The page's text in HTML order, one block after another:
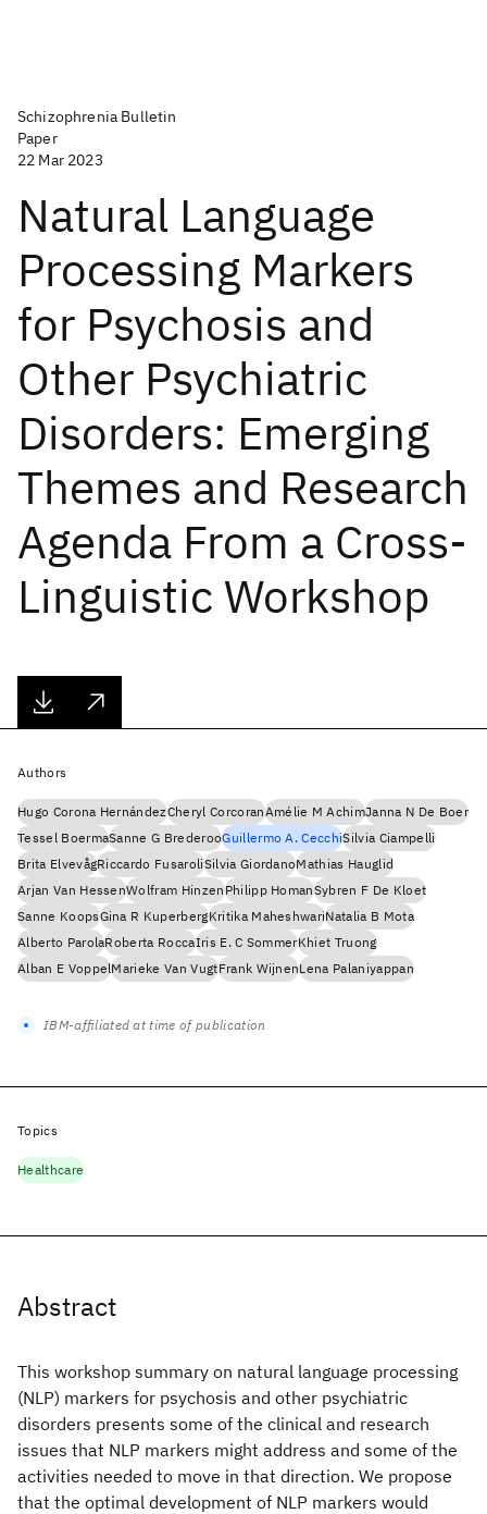
Schizophrenia Bulletin
Paper
22 Mar 2023
Natural Language
Processing Markers
for Psychosis and
Other Psychiatric
Disorders: Emerging
Themes and Research
Agenda From a Cross-
Linguistic Workshop
Abstract
This workshop summary on natural language processing
(NLP) markers for psychosis and other psychiatric
disorders presents some of the clinical and research
issues that NLP markers might address and some of the
activities needed to move in that direction. We propose
that the optimal development of NLP markers would
Authors
Hugo Corona HernándezCheryl CorcoranAmélie M AchimJanna N De Boer
Tessel BoermaSanne G BrederooGuillermo A. CecchiSilvia Ciampelli
Brita ElvevågRiccardo FusaroliSilvia GiordanoMathias Hauglid
Arjan Van HessenWolfram HinzenPhilipp HomanSybren F De Kloet
Sanne KoopsGina R KuperbergKritika MaheshwariNatalia B Mota
Alberto ParolaRoberta RoccaIris E. C SommerKhiet Truong
Alban E VoppelMarieke Van VugtFrank WijnenLena Palaniyappan
IBM-affiliated at time of publication
Topics
Healthcare